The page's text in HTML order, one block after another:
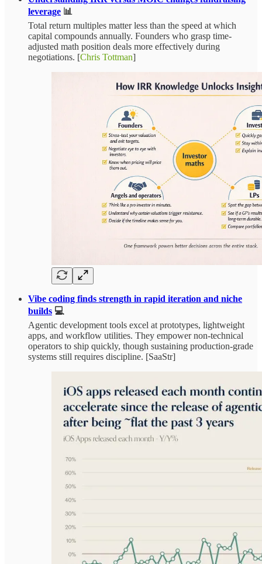
leverage 📊
Total return multiples matter less than the speed at which
capital compounds annually. Founders who grasp time-
adjusted math position deals more effectively during
negotiations. [Chris Tottman]
Vibe coding finds strength in rapid iteration and niche
builds 💻
Agentic development tools excel at prototypes, lightweight
apps, and workflow utilities. They empower non-technical
operators to ship quickly, though sustaining production-grade
systems still requires discipline. [SaaStr]